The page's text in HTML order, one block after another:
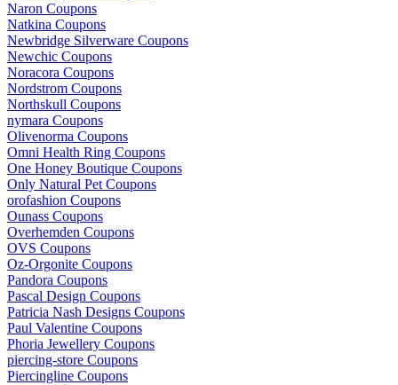
Naron Coupons
Natkina Coupons
Newbridge Silverware Coupons
Newchic Coupons
Noracora Coupons
Nordstrom Coupons
Northskull Coupons
nymara Coupons
Olivenorma Coupons
Omni Health Ring Coupons
One Honey Boutique Coupons
Only Natural Pet Coupons
orofashion Coupons
Ounass Coupons
Overhemden Coupons
OVS Coupons
Oz-Orgonite Coupons
Pandora Coupons
Pascal Design Coupons
Patricia Nash Designs Coupons
Paul Valentine Coupons
Phoria Jewellery Coupons
piercing-store Coupons
Piercingline Coupons